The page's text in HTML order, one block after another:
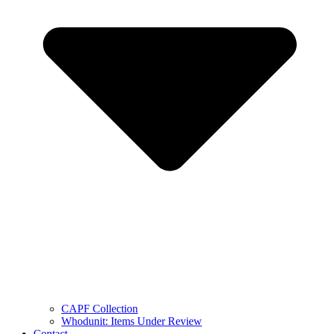
CAPF Collection
Whodunit: Items Under Review